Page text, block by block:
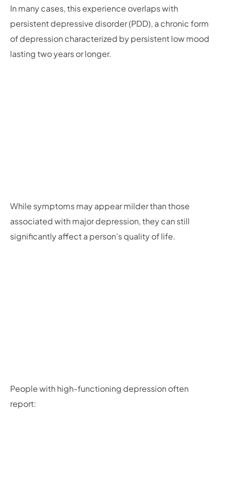
In many cases, this experience overlaps with
persistent depressive disorder (PDD), a chronic form
of depression characterized by persistent low mood
lasting two years or longer.
While symptoms may appear milder than those
associated with major depression, they can still
significantly affect a person’s quality of life.
People with high-functioning depression often
report: